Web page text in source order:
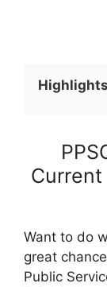
Highlights
Want to do
great
Public